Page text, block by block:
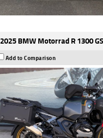
2025 BMW Motorrad R 1300
Add to Comparison